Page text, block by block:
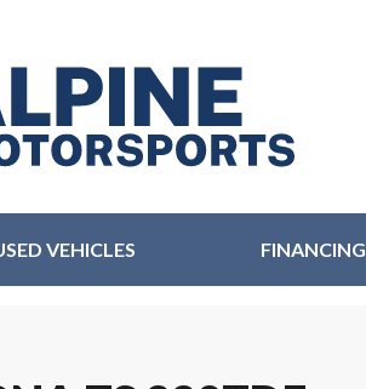
VEHICLES FINANCING